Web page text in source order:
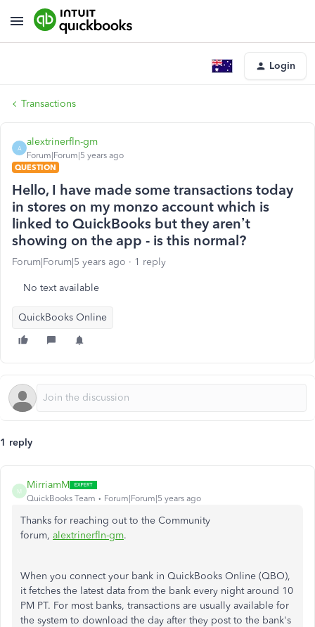
Login
Transactions
A
alextrinerfln-gm
Forum|Forum|5 years ago
QUESTION
Hello, I have made some transactions today
in stores on my monzo account which is
linked to QuickBooks but they aren’t
showing on the app - is this normal?
Forum|Forum|5 years ago 1 reply
No text available
QuickBooks Online
1 reply
M
MirriamM
QuickBooks Team Forum|Forum|5 years ago
Thanks for reaching out to the Community
forum, alextrinerfln-gm.
When you connect your bank in QuickBooks Online (QBO),
it fetches the latest data from the bank every night around 10
PM PT. For most banks, transactions are usually available for
the system to download the day after they post to the bank's